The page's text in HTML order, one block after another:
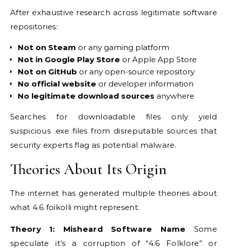
After exhaustive research across legitimate software
repositories:
Not on Steam or any gaming platform
Not in Google Play Store or Apple App Store
Not on GitHub or any open-source repository
No official website or developer information
No legitimate download sources anywhere
Searches for downloadable files only yield
suspicious .exe files from disreputable sources that
security experts flag as potential malware.
Theories About Its Origin
The internet has generated multiple theories about
what 4.6 foikolli might represent:
Theory 1: Misheard Software Name Some
speculate it’s a corruption of “4.6 Folklore” or